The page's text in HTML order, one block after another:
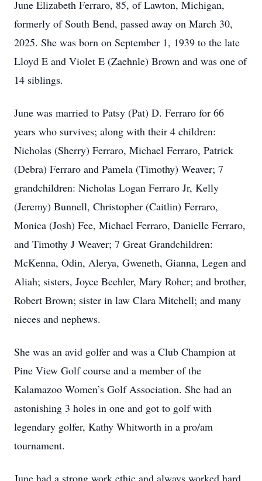
June Elizabeth Ferraro, 85, of Lawton, Michigan,
formerly of South Bend, passed away on March 30,
2025. She was born on September 1, 1939 to the late
Lloyd E and Violet E (Zaehnle) Brown and was one of
14 siblings.
June was married to Patsy (Pat) D. Ferraro for 66
years who survives; along with their 4 children:
Nicholas (Sherry) Ferraro, Michael Ferraro, Patrick
(Debra) Ferraro and Pamela (Timothy) Weaver; 7
grandchildren: Nicholas Logan Ferraro Jr, Kelly
(Jeremy) Bunnell, Christopher (Caitlin) Ferraro,
Monica (Josh) Fee, Michael Ferraro, Danielle Ferraro,
and Timothy J Weaver; 7 Great Grandchildren:
McKenna, Odin, Alerya, Gweneth, Gianna, Legen and
Aliah; sisters, Joyce Beehler, Mary Roher; and brother,
Robert Brown; sister in law Clara Mitchell; and many
nieces and nephews.
She was an avid golfer and was a Club Champion at
Pine View Golf course and a member of the
Kalamazoo Women’s Golf Association. She had an
astonishing 3 holes in one and got to golf with
legendary golfer, Kathy Whitworth in a pro/am
tournament.
June had a strong work ethic and always worked hard